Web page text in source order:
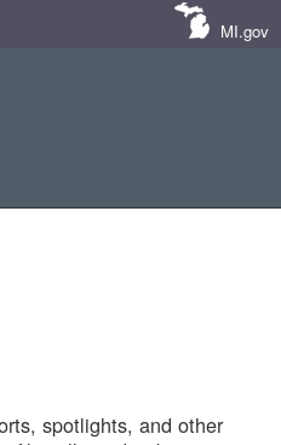
MI.gov
spotlights, and other